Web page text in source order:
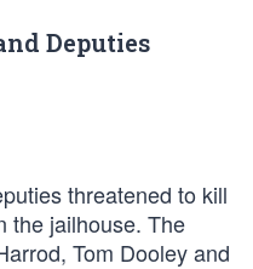
Deputies
threatened to kill
the jailhouse. The
Tom Dooley and